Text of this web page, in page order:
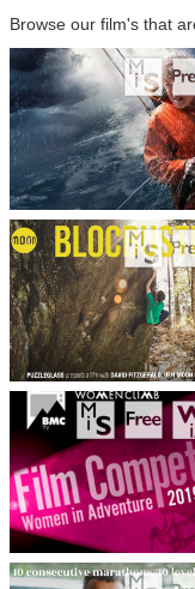
Browse our film's that